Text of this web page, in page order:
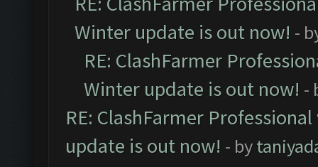
Winter update is out now! -
RE: ClashFarmer
Winter update is out now! -
RE: ClashFarmer
update is out now! - by